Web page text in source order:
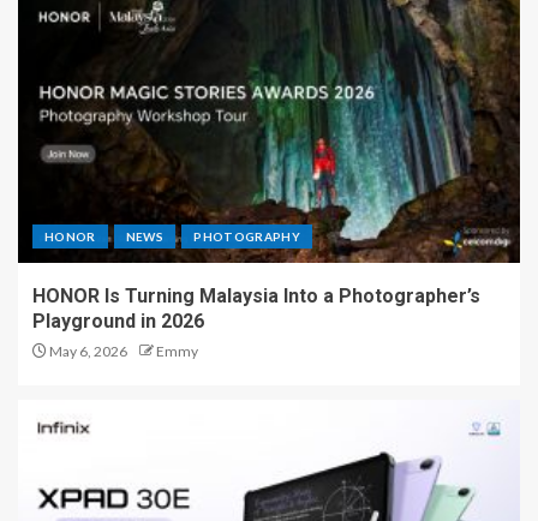
HONOR NEWS PHOTOGRAPHY
HONOR Is Turning Malaysia Into a Photographer’s
Playground in 2026
May 6, 2026 Emmy